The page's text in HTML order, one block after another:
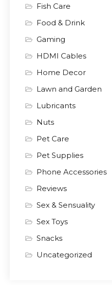
Fish Care
Food & Drink
Gaming
HDMI Cables
Home Decor
Lawn and Garden
Lubricants
Nuts
Pet Care
Pet Supplies
Phone Accessories
Reviews
Sex & Sensuality
Sex Toys
Snacks
Uncategorized